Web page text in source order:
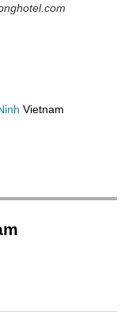
Vietnam